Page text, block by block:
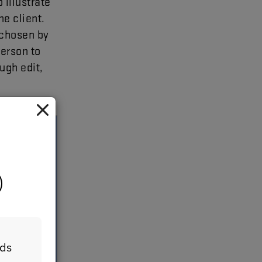
client.
by
to
edit,